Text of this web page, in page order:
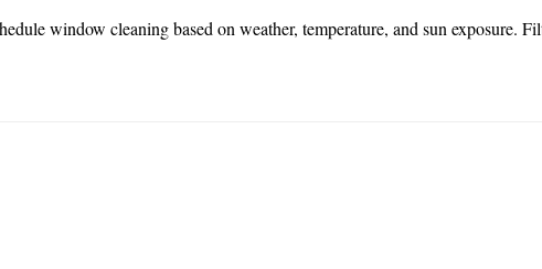
window cleaning based on weather, temperature, and sun exposure.